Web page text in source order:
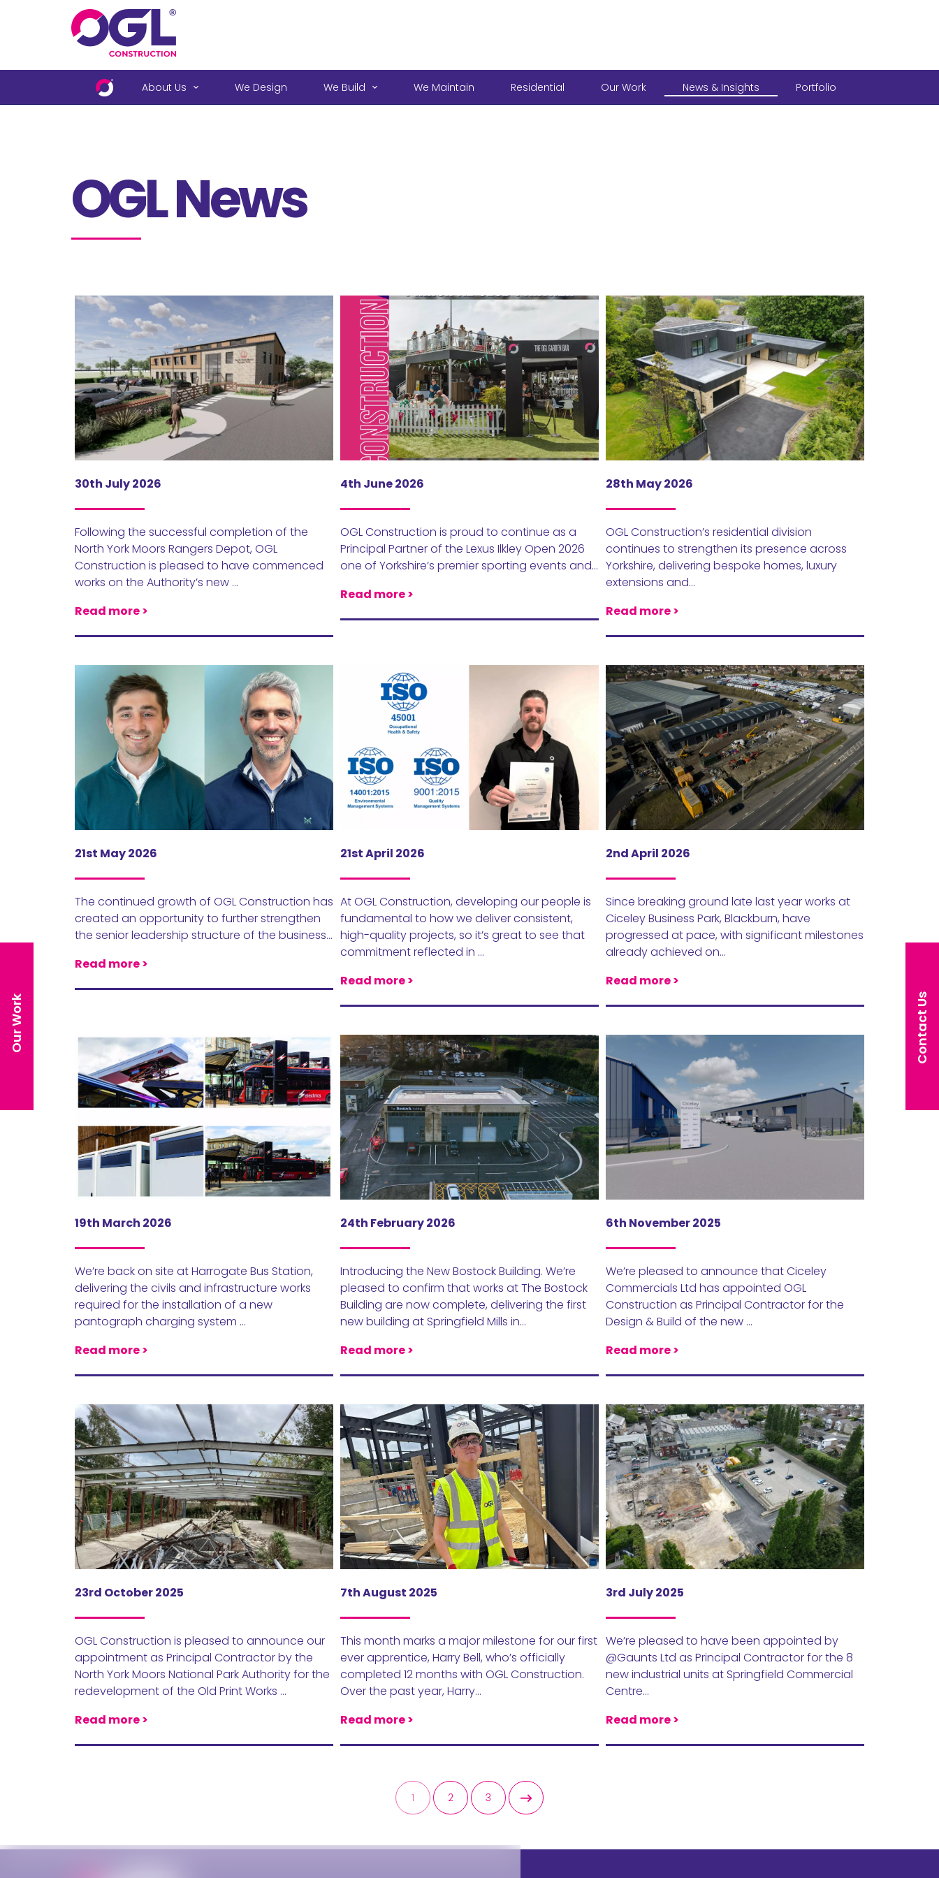
. About Us We Design We Build We Maintain Residential Our Work News & Insights Portfolio
OGL News
30th July 2026
Following the successful completion of the
North York Moors Rangers Depot, OGL
Construction is pleased to have commenced
works on the Authority’s new …
Read more >
4th June 2026
OGL Construction is proud to continue as a
Principal Partner of the Lexus Ilkley Open 2026
one of Yorkshire’s premier sporting events and…
Read more >
28th May 2026
OGL Construction’s residential division
continues to strengthen its presence across
Yorkshire, delivering bespoke homes, luxury
extensions and…
Read more >
21st May 2026
The continued growth of OGL Construction has
created an opportunity to further strengthen
the senior leadership structure of the business…
Read more >
21st April 2026
At OGL Construction, developing our people is
fundamental to how we deliver consistent,
high-quality projects, so it’s great to see that
commitment reflected in …
Read more >
2nd April 2026
Since breaking ground late last year works at
Ciceley Business Park, Blackburn, have
progressed at pace, with significant milestones
already achieved on…
Read more >
19th March 2026
We’re back on site at Harrogate Bus Station,
delivering the civils and infrastructure works
required for the installation of a new
pantograph charging system …
Read more >
24th February 2026
Introducing the New Bostock Building. We’re
pleased to confirm that works at The Bostock
Building are now complete, delivering the first
new building at Springfield Mills in…
Read more >
6th November 2025
We’re pleased to announce that Ciceley
Commercials Ltd has appointed OGL
Construction as Principal Contractor for the
Design & Build of the new …
Read more >
23rd October 2025
OGL Construction is pleased to announce our
appointment as Principal Contractor by the
North York Moors National Park Authority for the
redevelopment of the Old Print Works …
Read more >
7th August 2025
This month marks a major milestone for our first
ever apprentice, Harry Bell, who’s officially
completed 12 months with OGL Construction.
Over the past year, Harry…
Read more >
3rd July 2025
We’re pleased to have been appointed by
@Gaunts Ltd as Principal Contractor for the 8
new industrial units at Springfield Commercial
Centre…
Read more >
1 2 3
Contact Us
Our Work